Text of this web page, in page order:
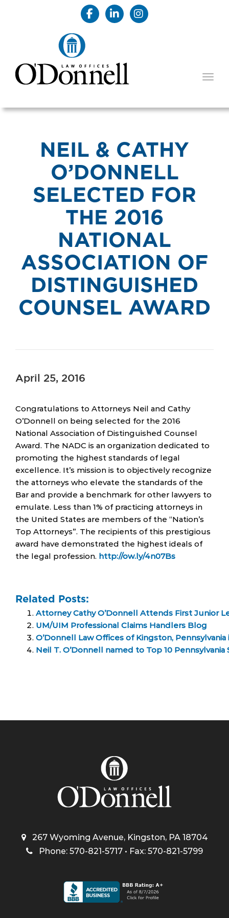
NEIL & CATHY
O’DONNELL
SELECTED FOR
THE 2016
NATIONAL
ASSOCIATION OF
DISTINGUISHED
COUNSEL AWARD
April 25, 2016
Congratulations to Attorneys Neil and Cathy
O’Donnell on being selected for the 2016
National Association of Distinguished Counsel
Award. The NADC is an organization dedicated to
promoting the highest standards of legal
excellence. It’s mission is to objectively recognize
the attorneys who elevate the standards of the
Bar and provide a benchmark for other lawyers to
emulate. Less than 1% of practicing attorneys in
the United States are members of the “Nation’s
Top Attorneys”. The recipients of this prestigious
award have demonstrated the highest ideals of
the legal profession. http://ow.ly/4n07Bs
Related Posts:
Attorney Cathy O’Donnell Attends First Junior
UM/UIM Professional Claims Handlers Blog
O’Donnell Law Offices of Kingston,
Neil T. O’Donnell named to Top 10
267 Wyoming Avenue, Kingston, PA 18704
Phone: 570-821-5717 • Fax: 570-821-5799